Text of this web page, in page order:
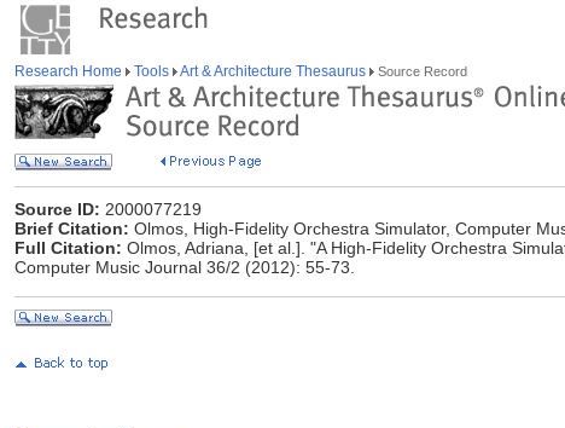
Research Home Tools Art & Architecture Thesaurus Source Record
Source ID: 2000077219
Brief Citation: Olmos, High-Fidelity Orchestra Simulator, Computer
Full Citation: Olmos, Adriana, [et al.]. "A High-Fidelity Orchestra
Computer Music Journal 36/2 (2012): 55-73.